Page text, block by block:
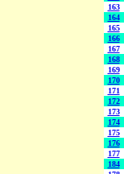
163
164
165
166
167
168
169
170
171
172
173
174
175
176
177
184